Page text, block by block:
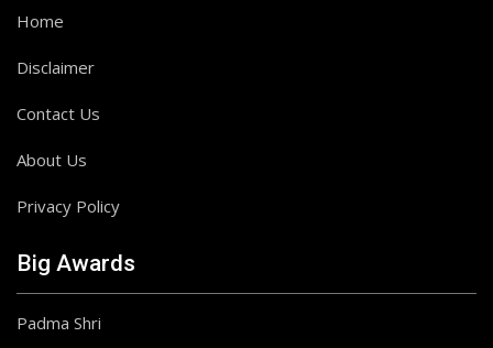
Home
Disclaimer
Contact Us
About Us
Privacy Policy
Big Awards
Padma Shri